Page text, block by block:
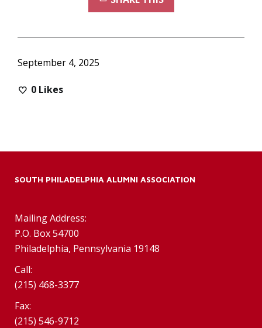
September 4, 2025
0 Likes
SOUTH PHILADELPHIA ALUMNI ASSOCIATION
Mailing Address:
P.O. Box 54700
Philadelphia, Pennsylvania 19148
Call:
(215) 468-3377
Fax:
(215) 546-9712